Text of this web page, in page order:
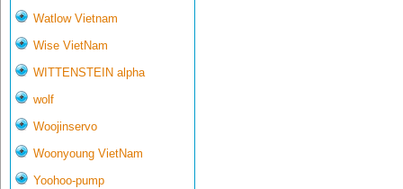
Watlow Vietnam
Wise VietNam
WITTENSTEIN alpha
wolf
Woojinservo
Woonyoung VietNam
Yoohoo-pump